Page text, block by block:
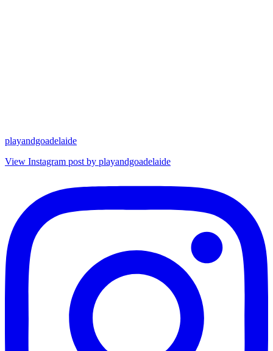
playandgoadelaide
View Instagram post by playandgoadelaide